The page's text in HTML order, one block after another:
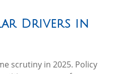
Drivers in
scrutiny in 2025. Policy